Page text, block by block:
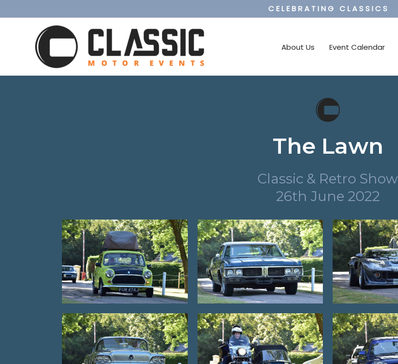
C E L E B R A T I N G C L A S S I C S
About Us Event Calendar
The Lawn
Classic & Retro Show
26th June 2022